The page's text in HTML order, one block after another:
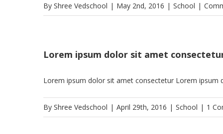
By Shree Vedschool | May 2nd, 2016 | School |
Lorem ipsum dolor sit amet
Lorem ipsum dolor sit amet consectetur Lorem
By Shree Vedschool | April 29th, 2016 | School | 1